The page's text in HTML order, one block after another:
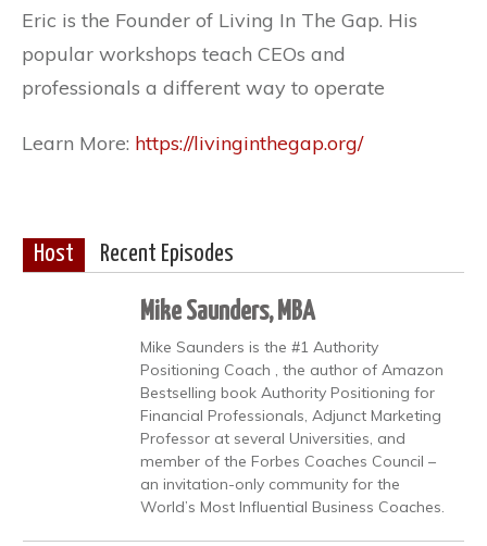
Eric is the Founder of Living In The Gap. His
popular workshops teach CEOs and
professionals a different way to operate
Learn More: https://livinginthegap.org/
Host Recent Episodes
Mike Saunders, MBA
Mike Saunders is the #1 Authority
Positioning Coach , the author of Amazon
Bestselling book Authority Positioning for
Financial Professionals, Adjunct Marketing
Professor at several Universities, and
member of the Forbes Coaches Council –
an invitation-only community for the
World’s Most Influential Business Coaches.